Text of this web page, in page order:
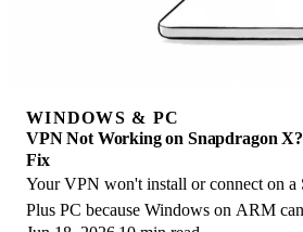
WINDOWS & PC
VPN Not Working on Snapdragon
Fix
Your VPN won't install or connect on
Plus PC because Windows on ARM